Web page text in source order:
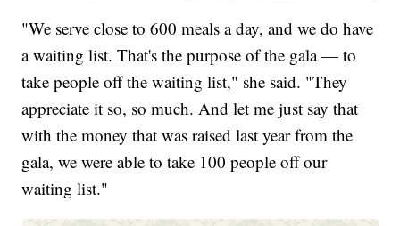
"We serve close to 600 meals a day, and we do have
a waiting list. That's the purpose of the gala — to
take people off the waiting list," she said. "They
appreciate it so, so much. And let me just say that
with the money that was raised last year from the
gala, we were able to take 100 people off our
waiting list."